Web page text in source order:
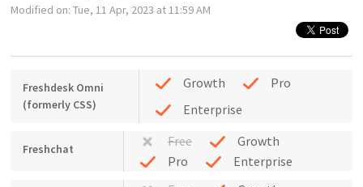
Modified on: Tue, 11 Apr, 2023 at 11:59 AM
Freshdesk Omni
(formerly CSS)
Growth
Pro
Enterprise
Freshchat Free
Growth
Pro
Enterprise